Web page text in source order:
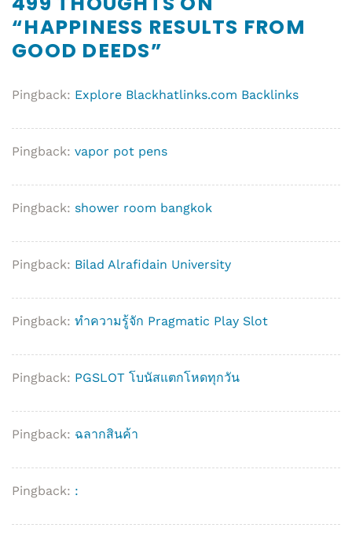
“HAPPINESS RESULTS FROM
GOOD DEEDS”
Pingback: Explore Blackhatlinks.com Backlinks
Pingback: vapor pot pens
Pingback: shower room bangkok
Pingback: Bilad Alrafidain University
Pingback: ทำความรู้จัก Pragmatic Play Slot
Pingback: PGSLOT โบนัสแตกโหดทุกวัน
Pingback: ฉลากสินค้า
Pingback: :